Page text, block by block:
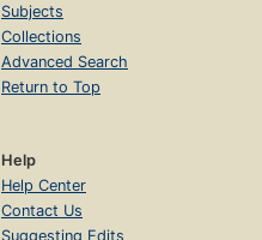
Subjects
Collections
Advanced Search
Return to Top
Help
Help Center
Contact Us
Suggesting Edits